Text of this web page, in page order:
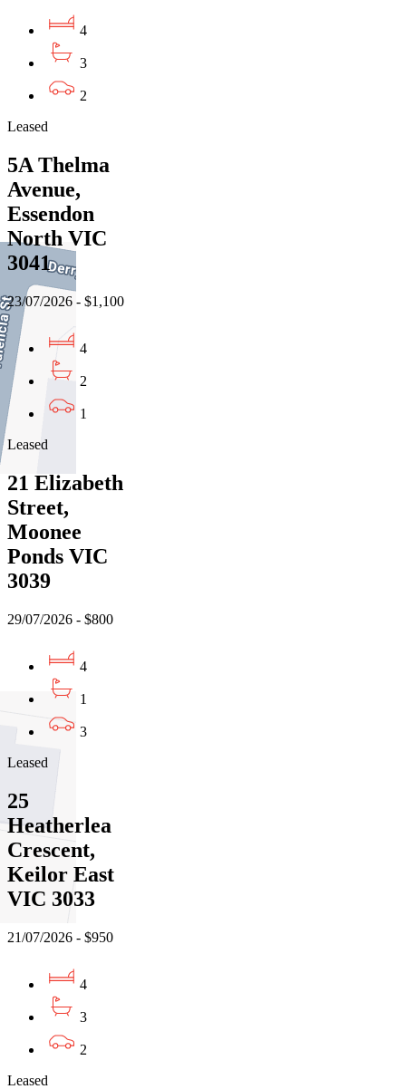
4
3
2
Leased
5A Thelma
Avenue,
Essendon
North VIC
3041
23/07/2026 - $1,100
4
2
1
Leased
21 Elizabeth
Street,
Moonee
Ponds VIC
3039
29/07/2026 - $800
4
1
3
Leased
25
Heatherlea
Crescent,
Keilor East
VIC 3033
21/07/2026 - $950
4
3
2
Leased